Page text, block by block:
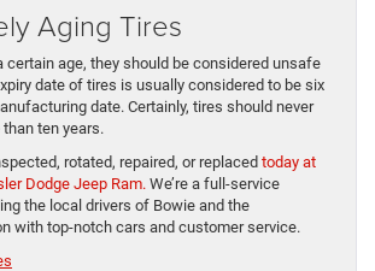
Aging Tires
certain age, they should be considered unsafe
date of tires is usually considered to be six
date. Certainly, tires should never
ten years.
rotated, repaired, or replaced today at
Dodge Jeep Ram. We’re a full-service
the local drivers of Bowie and the
with top-notch cars and customer service.